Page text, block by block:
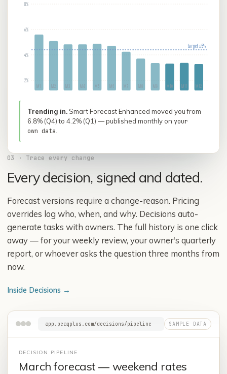
8%
6%
4%
2%
M1 M2 M3 M4 M5 M6 M7 M8 M9 M10 M11 M12
target ≤ 5%
Trending in.Smart Forecast Enhanced moved you from
6.8% (Q4) to 4.2% (Q1) — published monthly on your
own data
03 · Trace every change
Every decision, signed and dated.
Forecast versions require a change-reason. Pricing
overrides log who, when, and why. Decisions auto-
generate tasks with owners. The full history is one click
away — for your weekly review, your owner's quarterly
report, or whoever asks the question three months from
now.
Inside Decisions →
app.peaqplus.com/decisions/pipeline
DECISION PIPELINE
March forecast — weekend rates